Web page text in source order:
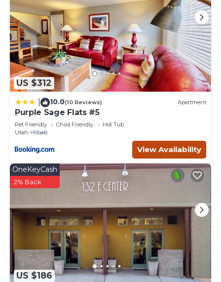
US $312
10.0(10 Reviews) Apartment
Purple Sage Flats #5
Pet Friendly Child Friendly
Hot Tub
Utah
Moab
View Availability
US $186
OneKeyCash
2% Back